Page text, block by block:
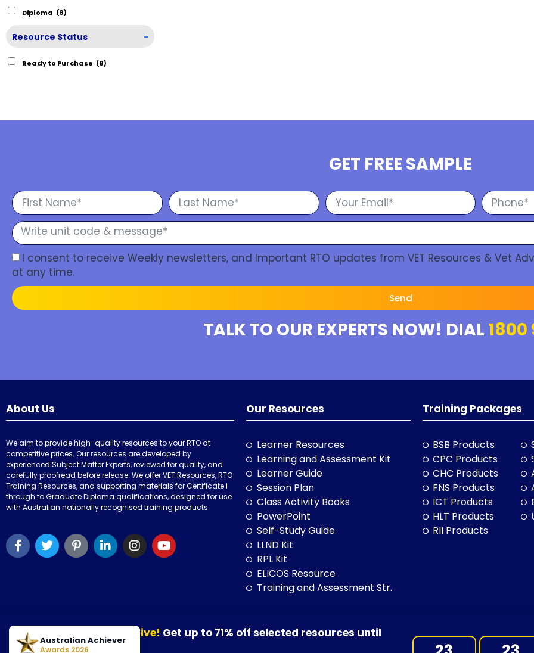
Diploma (8)
Resource Status -
Ready to Purchase (8)
GET FREE SAMPLE
I consent to receive Weekly newsletters, and Important RTO updates from VET Resources & Vet
at any time.
Send
TALK TO OUR EXPERTS NOW! DIAL 1800
About Us
We aim to provide high-quality resources to your RTO at
competitive prices. Our resources are developed by
experienced Subject Matter Experts, reviewed for quality, and
carefully proofread before release. We offer VET Resources, RTO
Training Resources, and supporting materials for Certificate I
through to Graduate Diploma qualifications, designed for use
with Australian nationally recognised training products.
Our Resources
Learner Resources
Learning and Assessment Kit
Learner Guide
Session Plan
Class Activity Books
PowerPoint
Self-Study Guide
LLND Kit
RPL Kit
ELICOS Resource
Training and Assessment Str.
Training Packages
BSB Products
CPC Products
CHC Products
FNS Products
ICT Products
HLT Products
RII Products
© 2026 VET Resources by VET Advisory Group. All Rights Reserved. ABN: 97 632 038 325| ACN: 632 038 325
Australian Achiever
Awards 2026
Our August Sale is now live! Get up to 71% off selected resources until
30 August 2026.